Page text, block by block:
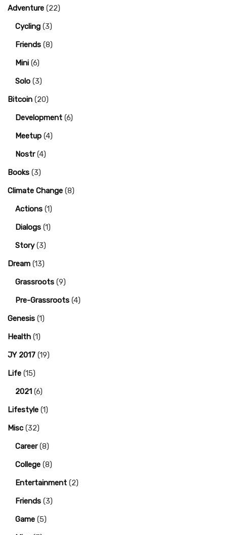
Adventure (22)
Cycling (3)
Friends (8)
Mini (6)
Solo (3)
Bitcoin (20)
Development (6)
Meetup (4)
Nostr(4)
Books (3)
Climate Change (8)
Actions (1)
Dialogs (1)
Story(3)
Dream (13)
Grassroots (9)
Pre-Grassroots (4)
Genesis (1)
Health (1)
JY 2017 (19)
Life (15)
2021 (6)
Lifestyle (1)
Misc (32)
Career(8)
College (8)
Entertainment (2)
Friends (3)
Game (5)